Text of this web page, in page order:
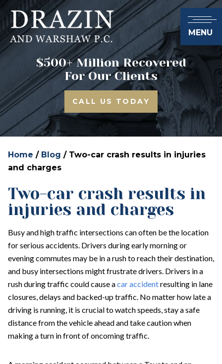
MENU
$500+ Million Recovered
For Our Clients
CALL US TODAY
Home / Blog / Two-car crash results in injuries
and charges
Two-car crash results in
injuries and charges
Busy and high traffic intersections can often be the location
for serious accidents. Drivers during early morning or
evening commutes may be in a rush to reach their destination,
and busy intersections might frustrate drivers. Drivers in a
rush during traffic could cause acar accidentresulting in lane
closures, delays and backed-up traffic. No matter how late a
driving is running, it is crucial to watch speeds, stay a safe
distance from the vehicle ahead and take caution when
making a turn in front of oncoming traffic.